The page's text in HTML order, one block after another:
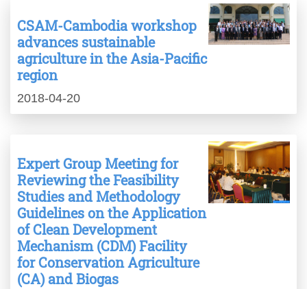
CSAM-Cambodia workshop
advances sustainable
agriculture in the Asia-Pacific
region
2018-04-20
Expert Group Meeting for
Reviewing the Feasibility
Studies and Methodology
Guidelines on the Application
of Clean Development
Mechanism (CDM) Facility
for Conservation Agriculture
(CA) and Biogas